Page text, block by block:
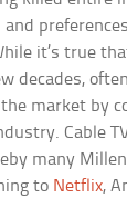
it’s true
decades,
market by
Cable
many
to Netflix,